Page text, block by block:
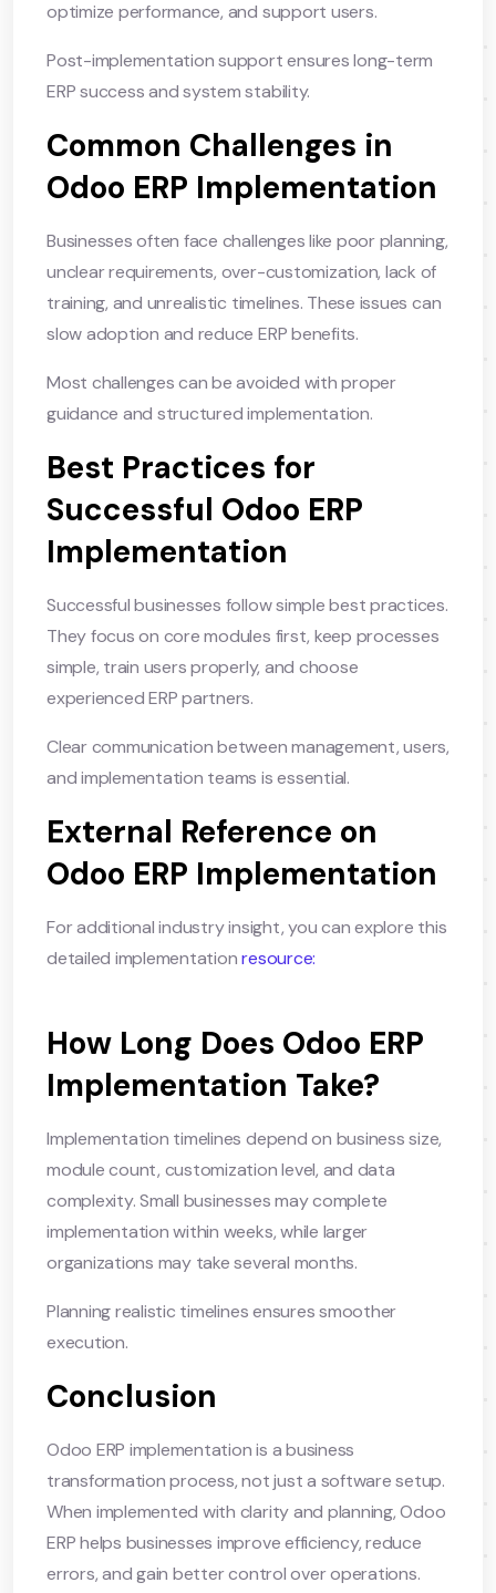
optimize performance, and support users.
Post-implementation support ensures long-term
ERP success and system stability.
Common Challenges in
Odoo ERP Implementation
Businesses often face challenges like poor planning,
unclear requirements, over-customization, lack of
training, and unrealistic timelines. These issues can
slow adoption and reduce ERP benefits.
Most challenges can be avoided with proper
guidance and structured implementation.
Best Practices for
Successful Odoo ERP
Implementation
Successful businesses follow simple best practices.
They focus on core modules first, keep processes
simple, train users properly, and choose
experienced ERP partners.
Clear communication between management, users,
and implementation teams is essential.
External Reference on
Odoo ERP Implementation
For additional industry insight, you can explore this
detailed implementationresource:
How Long Does Odoo ERP
Implementation Take?
Implementation timelines depend on business size,
module count, customization level, and data
complexity. Small businesses may complete
implementation within weeks, while larger
organizations may take several months.
Planning realistic timelines ensures smoother
execution.
Conclusion
Odoo ERP implementation is a business
transformation process, not just a software setup.
When implemented with clarity and planning, Odoo
ERP helps businesses improve efficiency, reduce
errors, and gain better control over operations.